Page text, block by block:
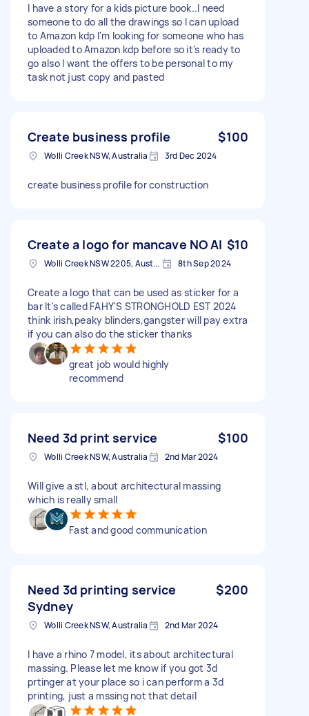
I have a story for a kids picture book..I need
someone to do all the drawings so I can upload
to Amazon kdp I'm looking for someone who has
uploaded to Amazon kdp before so it's ready to
go also I want the offers to be personal to my
task not just copy and pasted
Create business profile $100
Wolli Creek NSW, Australia 3rd Dec 2024
create business profile for construction
Create a logo for mancave NO AI $10
Wolli Creek NSW 2205, Australia 8th Sep 2024
Create a logo that can be used as sticker for a
bar It's called FAHY'S STRONGHOLD EST 2024
think irish,peaky blinders,gangster will pay extra
if you can also do the sticker thanks
great job would highly
recommend
Need 3d print service $100
Wolli Creek NSW, Australia 2nd Mar 2024
Will give a stl, about architectural massing
which is really small
Fast and good communication
Need 3d printing service
Sydney
$200
Wolli Creek NSW, Australia 2nd Mar 2024
I have a rhino 7 model, its about architectural
massing. Please let me know if you got 3d
prtinger at your place so i can perform a 3d
printing, just a mssing not that detail